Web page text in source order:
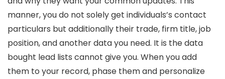
manner, you do not solely get individuals’s contact
particulars but additionally their trade, firm title, job
position, and another data you need. It is the data
bought lead lists cannot give you. When you add
them to your record, phase them and personalize